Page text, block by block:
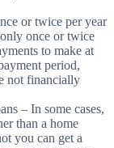
or twice per year
once or twice
to make at
period,
not financially
– In some cases,
than a home
you can get a